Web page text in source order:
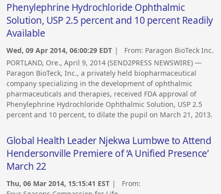
Phenylephrine Hydrochloride Ophthalmic
Solution, USP 2.5 percent and 10 percent Readily
Available
Wed, 09 Apr 2014, 06:00:29 EDT | From: Paragon BioTeck Inc.
PORTLAND, Ore., April 9, 2014 (SEND2PRESS NEWSWIRE) —
Paragon BioTeck, Inc., a privately held biopharmaceutical
company specializing in the development of ophthalmic
pharmaceuticals and therapies, received FDA approval of
Phenylephrine Hydrochloride Ophthalmic Solution, USP 2.5
percent and 10 percent, to dilate the pupil on March 21, 2013.
Global Health Leader Njekwa Lumbwe to Attend
Hendersonville Premiere of ‘A Unified Presence’
March 22
Thu, 06 Mar 2014, 15:15:41 EST | From: